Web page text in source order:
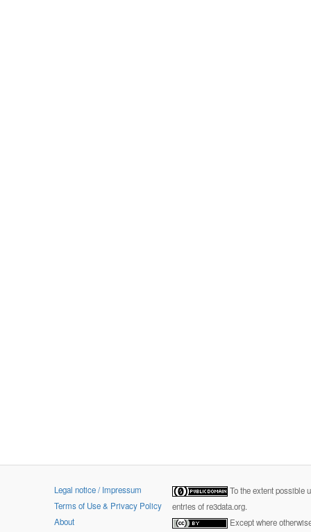
Legal notice / Impressum
Terms of Use & Privacy Policy
About
To the extent possible
entries of re3data.org.
Except where